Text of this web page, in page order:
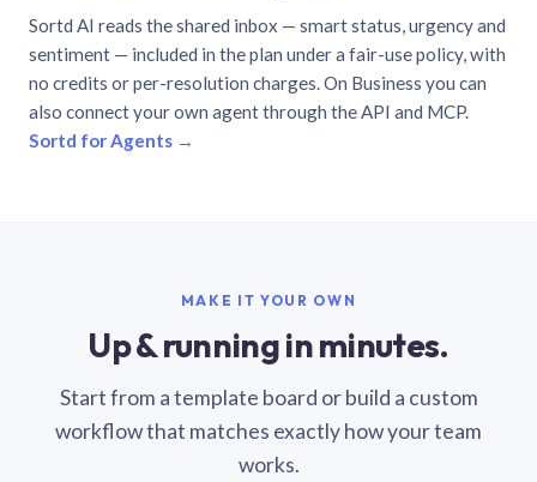
Sortd AI reads the shared inbox — smart status, urgency and
sentiment — included in the plan under a fair-use policy, with
no credits or per-resolution charges. On Business you can
also connect your own agent through the API and MCP.
Sortd for Agents →
MAKE IT YOUR OWN
Up & running in minutes.
Start from a template board or build a custom
workflow that matches exactly how your team
works.